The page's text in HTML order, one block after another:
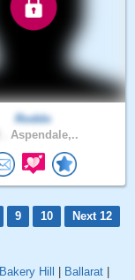
Roddo
Aspendale,..
9 10
Next 12
Bakery Hill Ballarat